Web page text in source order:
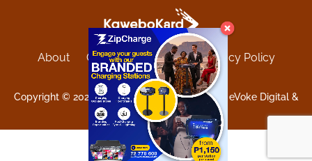
About Contact Sitemap
Privacy Policy
Terms and Conditions
Copyright © 2025 Kgwebokard. Developed by eVoke Digital &
O.David Graphics & Art